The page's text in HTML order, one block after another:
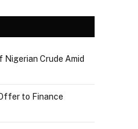
Nigerian Crude Amid
to Finance